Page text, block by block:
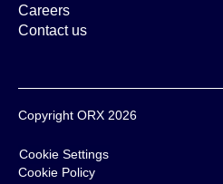
Careers
Contact us
Copyright ORX 2026
Cookie Settings
Cookie Policy